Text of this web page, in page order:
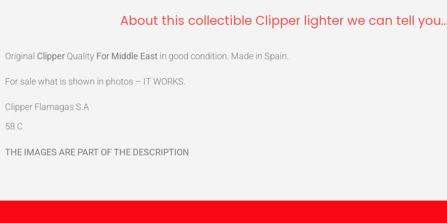
About this collectible Clipper lighter we can tell
Original Clipper Quality For Middle East in good condition. Made in Spain.
For sale what is shown in photos – IT WORKS.
Clipper Flamagas S.A
58 C
THE IMAGES ARE PART OF THE DESCRIPTION